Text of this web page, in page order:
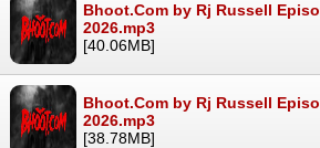
Bhoot.Com by Rj Russell
2026.mp3
[40.06MB]
Bhoot.Com by Rj Russell
2026.mp3
[38.78MB]